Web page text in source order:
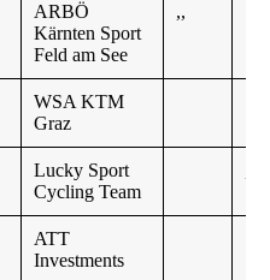
ARBÖ
Kärnten Sport
Feld am See
,,
WSA KTM
Graz
Lucky Sport
Cycling Team
ATT
Investments